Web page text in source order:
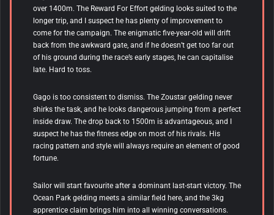
over 1400m. The Reward For Effort gelding looks suited to the
longer trip, and I suspect he has plenty of improvement to
come for the campaign. The enigmatic five-year-old will drift
back from the awkward gate, and if he doesn’t get too far out
of his ground during the race’s early stages, he can capitalise
late. Hard to toss.
Gago is too consistent to dismiss. The Zoustar gelding never
shirks the task, and he looks dangerous jumping from a perfect
inside draw. The drop back to 1500m is advantageous, and I
suspect he has the fitness edge on most of his rivals. His
racing pattern and style will always require an element of good
fortune.
Sailor will start favourite after a dominant last-start victory. The
Ocean Park gelding meets a similar field here, and the 3kg
apprentice claim brings him into all winning conversations.